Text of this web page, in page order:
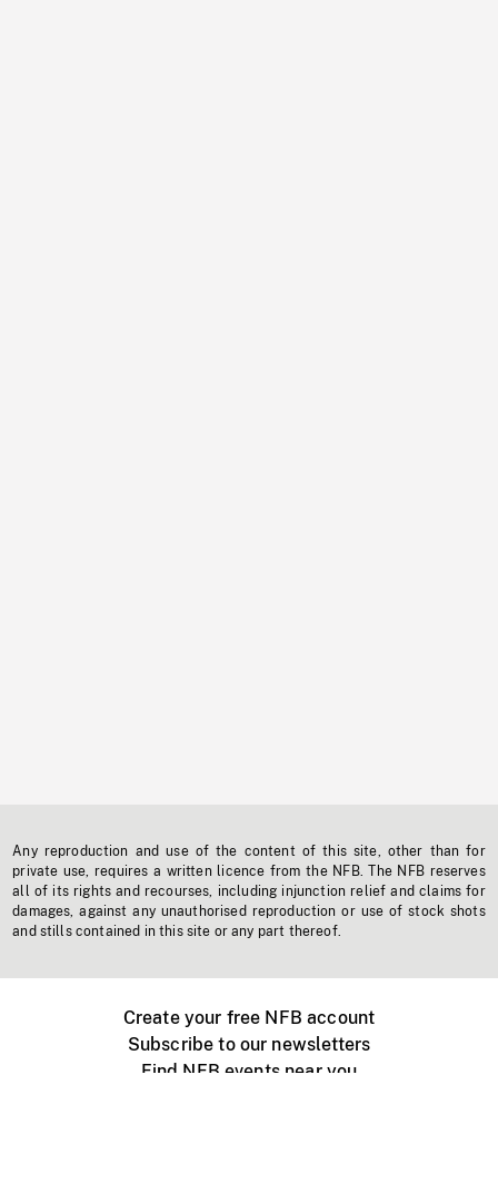
Any reproduction and use of the content of this site, other than for
private use, requires a written licence from the NFB. The NFB reserves
all of its rights and recourses, including injunction relief and claims for
damages, against any unauthorised reproduction or use of stock shots
and stills contained in this site or any part thereof.
Create your free NFB account
Subscribe to our newsletters
Find NFB events near you